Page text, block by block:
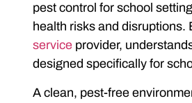
pest control for school
health risks and disruptions.
service provider,
designed specifically for
A clean, pest-free